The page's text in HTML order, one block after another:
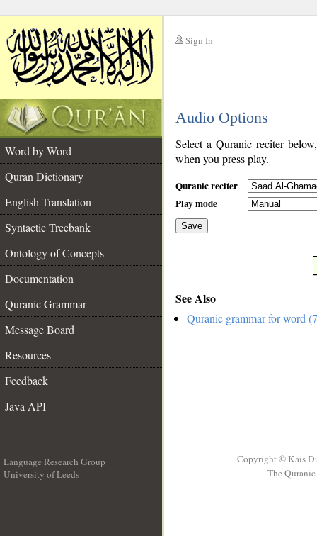
Sign In
Audio Options
Word by Word
Quran Dictionary
English Translation
Syntactic Treebank
Ontology of Concepts
Documentation
Quranic Grammar
Message Board
Resources
Feedback
Java API
Select a Quranic reciter
when you press play.
Quranic reciter
Play mode
Save
See Also
Quranic grammar for word
Language Research Group
University of Leeds
Copyright © Kais
The